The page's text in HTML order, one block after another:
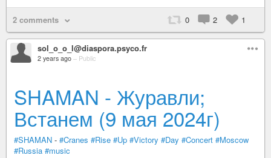
2 comments 0 2 1
sol_o_o_l@diaspora.psyco.fr
2 years ago – Public
SHAMAN - Журавли;
Встанем (9 мая 2024г)
#SHAMAN - #Cranes #Rise #Up #Victory #Day #Concert #Moscow
#Russia #music